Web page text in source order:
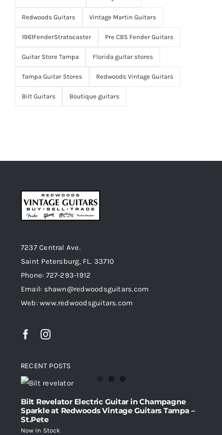
Redwoods Guitars Vintage Martin Guitars
1961FenderStratocaster Pre CBS Fender Guitars
Guitar Store Tampa Florida guitar stores
Tampa Guitar Stores Redwoods Vintage Guitars
Bilt Guitars Boutique guitars
7237 Central Ave.
Saint Petersburg, FL. 33710
Phone: 727-293-1912
Email: shawn@redwoodsguitars.com
Web: www.redwoodsguitars.com
RECENT POSTS
Bilt Revelator Electric Guitar in Champagne
Sparkle at Redwoods Vintage Guitars Tampa –
St.Pete
Now In Stock